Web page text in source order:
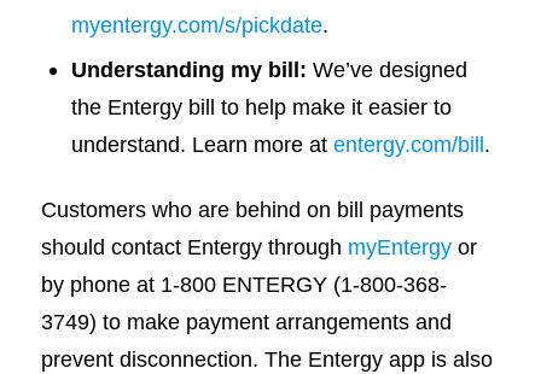
myentergy.com/s/pickdate.
Understanding my bill: We’ve designed
the Entergy bill to help make it easier to
understand. Learn more at entergy.com/bill.
Customers who are behind on bill payments
should contact Entergy through myEntergyor
by phone at 1-800 ENTERGY (1-800-368-
3749) to make payment arrangements and
prevent disconnection. The Entergy app is also